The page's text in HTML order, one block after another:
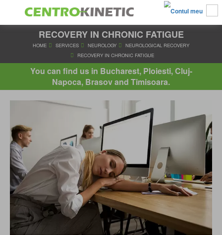
RECOVERY IN CHRONIC FATIGUE
SERVICES NEUROLOGY
RECOVERY IN CHRONIC FATIGUE
You can find us in Bucharest, Ploiesti, Cluj-
Napoca, Brasov and Timisoara.